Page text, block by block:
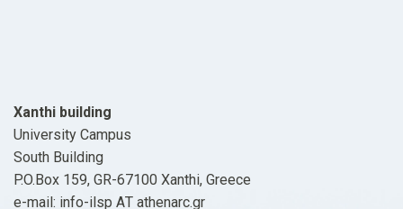
Xanthi building
University Campus
South Building
P.O.Box 159, GR-67100 Xanthi, Greece
e-mail: info-ilsp ΑΤ athenarc.gr